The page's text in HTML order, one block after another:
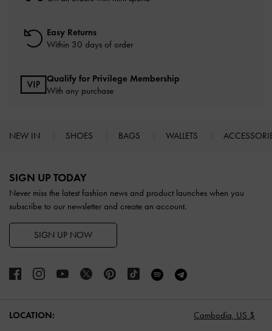
Easy Returns
Within 30 days of order
Qualify for Privilege Membership
With any purchase
NEW IN SHOES BAGS WALLETS
SIGN UP TODAY
Never miss the latest fashion news and product launches when you
subscribe to our newsletter and create an account.
SIGN UP NOW
LOCATION: Cambodia, US $